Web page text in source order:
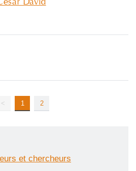
< 1 2
et chercheurs